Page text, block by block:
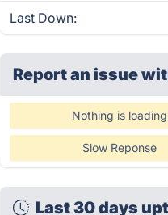
Last Down:
Report an issue
Nothing is loading
Slow Reponse
Last 30 days